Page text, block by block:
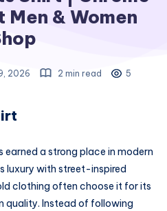
Men & Women
2026 2 min read 5
earned a strong place in modern
luxury with street-inspired
clothing often choose it for its
quality. Instead of following